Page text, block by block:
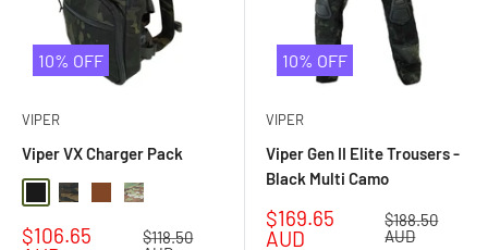
10% OFF
VIPER
Viper VX Charger Pack
BlackBlack Multi Camo
Coyote Brown
Multi Camo
Sale
$106.65
Regular
$118.50
10% OFF
VIPER
Viper Gen II Elite Trousers -
Black Multi Camo
Sale
price
$169.65
AUD
Regular
price
$188.50
AUD